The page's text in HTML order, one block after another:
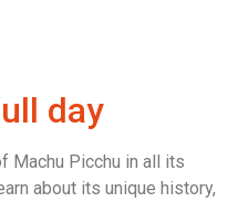
day
Machu Picchu in all its
about its unique history,